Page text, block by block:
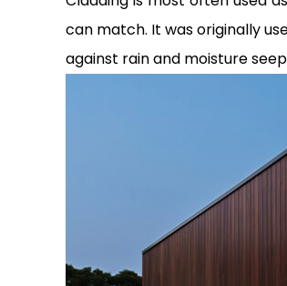
can match. It was originally
against rain and moisture